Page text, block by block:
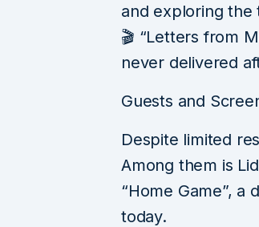
and exploring the
🎬 “Letters from
never delivered
Guests and
Despite limited
Among them is
“Home Game”, a
today.